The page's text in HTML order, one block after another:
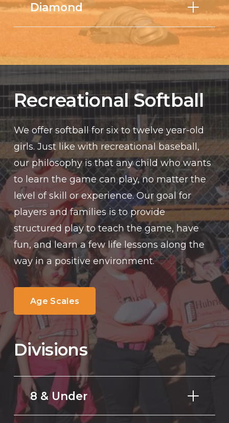
Diamond
Recreational Softball
We offer softball for six to twelve year-old
girls. Just like with recreational baseball,
our philosophy is that any child who wants
to learn the game can play, no matter the
level of skill or experience. Our goal for
players and families is to provide
structured play to teach the game, have
fun, and learn a few life lessons along the
way in a positive environment.
Age Scales
Divisions
8 & Under